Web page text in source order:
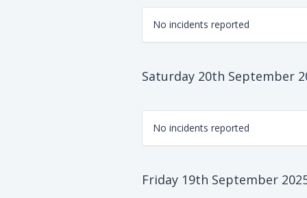
No incidents reported
Saturday 20th September
No incidents reported
Friday 19th September